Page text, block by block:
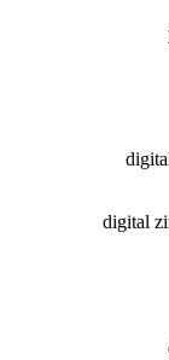
digital